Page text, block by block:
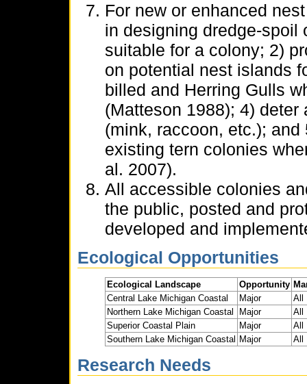
For new or enhanced
in designing dredge-spoil
suitable for a colony; 2)
on potential nest islands
billed and Herring Gulls
(Matteson 1988); 4)
(mink, raccoon, etc.);
existing tern colonies
al. 2007).
All accessible colonies
the public, posted and
developed and
Ecological Opportunities
Ecological Landscape Opportunity
Central Lake Michigan Coastal
Major
All
Northern Lake Michigan Coastal
Major
All
Superior Coastal Plain
Major
All
Southern Lake Michigan Coastal Major All
Research Needs